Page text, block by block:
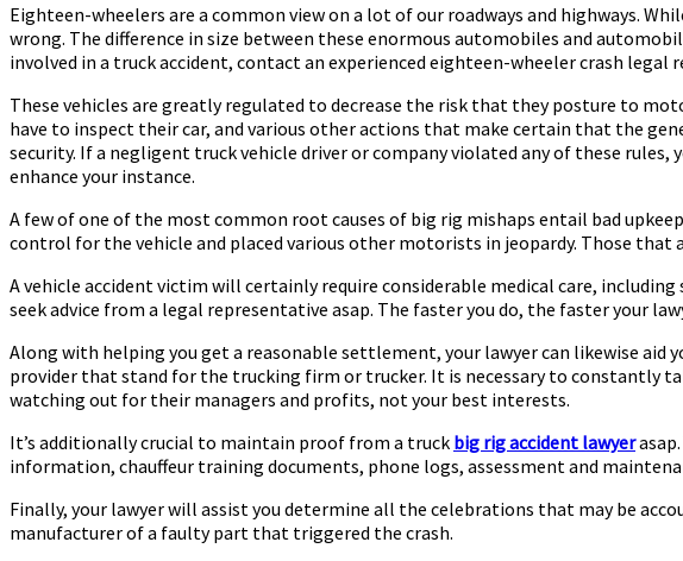
Eighteen-wheelers are a common view on a lot of our roadways and highways.
wrong. The difference in size between these enormous automobiles and
involved in a truck accident, contact an experienced eighteen-wheeler crash legal
These vehicles are greatly regulated to decrease the risk that they posture to
have to inspect their car, and various other actions that make certain that the
security. If a negligent truck vehicle driver or company violated any of these
enhance your instance.
A few of one of the most common root causes of big rig mishaps entail bad
control for the vehicle and placed various other motorists in jeopardy. Those
A vehicle accident victim will certainly require considerable medical care,
seek advice from a legal representative asap. The faster you do, the faster your
Along with helping you get a reasonable settlement, your lawyer can likewise aid
provider that stand for the trucking firm or trucker. It is necessary to constantly
watching out for their managers and profits, not your best interests.
It’s additionally crucial to maintain proof from a truck big rig accident lawyer
information, chauffeur training documents, phone logs, assessment and
Finally, your lawyer will assist you determine all the celebrations that may be
manufacturer of a faulty part that triggered the crash.